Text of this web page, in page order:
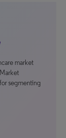
market
segmenting